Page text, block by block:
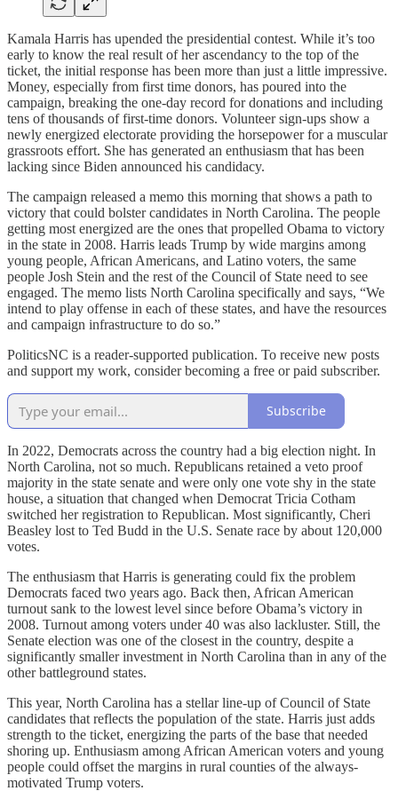
Kamala Harris has upended the presidential contest. While it’s too
early to know the real result of her ascendancy to the top of the
ticket, the initial response has been more than just a little impressive.
Money, especially from first time donors, has poured into the
campaign, breaking the one-day record for donations and including
tens of thousands of first-time donors. Volunteer sign-ups show a
newly energized electorate providing the horsepower for a muscular
grassroots effort. She has generated an enthusiasm that has been
lacking since Biden announced his candidacy.
The campaign released a memo this morning that shows a path to
victory that could bolster candidates in North Carolina. The people
getting most energized are the ones that propelled Obama to victory
in the state in 2008. Harris leads Trump by wide margins among
young people, African Americans, and Latino voters, the same
people Josh Stein and the rest of the Council of State need to see
engaged. The memo lists North Carolina specifically and says, “We
intend to play offense in each of these states, and have the resources
and campaign infrastructure to do so.”
PoliticsNC is a reader-supported publication. To receive new posts
and support my work, consider becoming a free or paid subscriber.
Subscribe
In 2022, Democrats across the country had a big election night. In
North Carolina, not so much. Republicans retained a veto proof
majority in the state senate and were only one vote shy in the state
house, a situation that changed when Democrat Tricia Cotham
switched her registration to Republican. Most significantly, Cheri
Beasley lost to Ted Budd in the U.S. Senate race by about 120,000
votes.
The enthusiasm that Harris is generating could fix the problem
Democrats faced two years ago. Back then, African American
turnout sank to the lowest level since before Obama’s victory in
2008. Turnout among voters under 40 was also lackluster. Still, the
Senate election was one of the closest in the country, despite a
significantly smaller investment in North Carolina than in any of the
other battleground states.
This year, North Carolina has a stellar line-up of Council of State
candidates that reflects the population of the state. Harris just adds
strength to the ticket, energizing the parts of the base that needed
shoring up. Enthusiasm among African American voters and young
people could offset the margins in rural counties of the always-
motivated Trump voters.